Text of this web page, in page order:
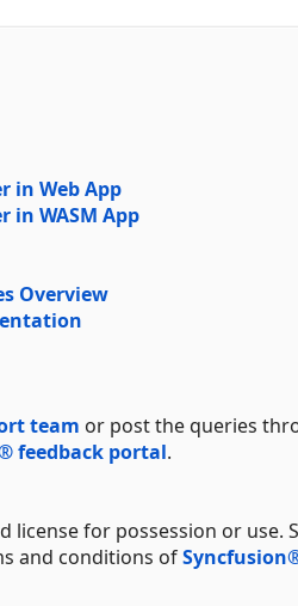
in Web App
in WASM App
Overview
team or post the queries
feedback portal.
license for possession or use.
and conditions of